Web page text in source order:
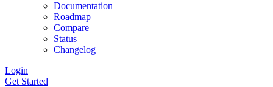
Documentation
Roadmap
Compare
Status
Changelog
Login
Get Started